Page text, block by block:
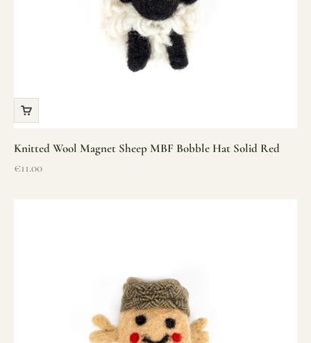
Knitted Wool Magnet Sheep MBF Bobble Hat Solid Red
Sale price
€11.00